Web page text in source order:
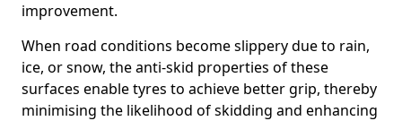
improvement.
When road conditions become slippery due to rain,
ice, or snow, the anti-skid properties of these
surfaces enable tyres to achieve better grip, thereby
minimising the likelihood of skidding and enhancing